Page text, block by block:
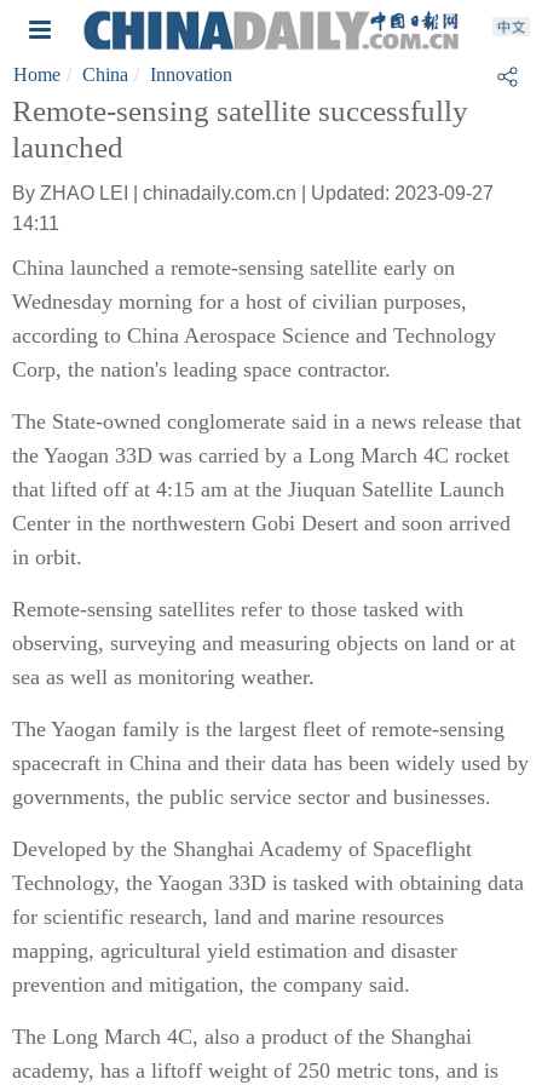
Home China Innovation
Remote-sensing satellite successfully
launched
By ZHAO LEI | chinadaily.com.cn | Updated: 2023-09-27
14:11
China launched a remote-sensing satellite early on
Wednesday morning for a host of civilian purposes,
according to China Aerospace Science and Technology
Corp, the nation's leading space contractor.
The State-owned conglomerate said in a news release that
the Yaogan 33D was carried by a Long March 4C rocket
that lifted off at 4:15 am at the Jiuquan Satellite Launch
Center in the northwestern Gobi Desert and soon arrived
in orbit.
Remote-sensing satellites refer to those tasked with
observing, surveying and measuring objects on land or at
sea as well as monitoring weather.
The Yaogan family is the largest fleet of remote-sensing
spacecraft in China and their data has been widely used by
governments, the public service sector and businesses.
Developed by the Shanghai Academy of Spaceflight
Technology, the Yaogan 33D is tasked with obtaining data
for scientific research, land and marine resources
mapping, agricultural yield estimation and disaster
prevention and mitigation, the company said.
The Long March 4C, also a product of the Shanghai
academy, has a liftoff weight of 250 metric tons, and is